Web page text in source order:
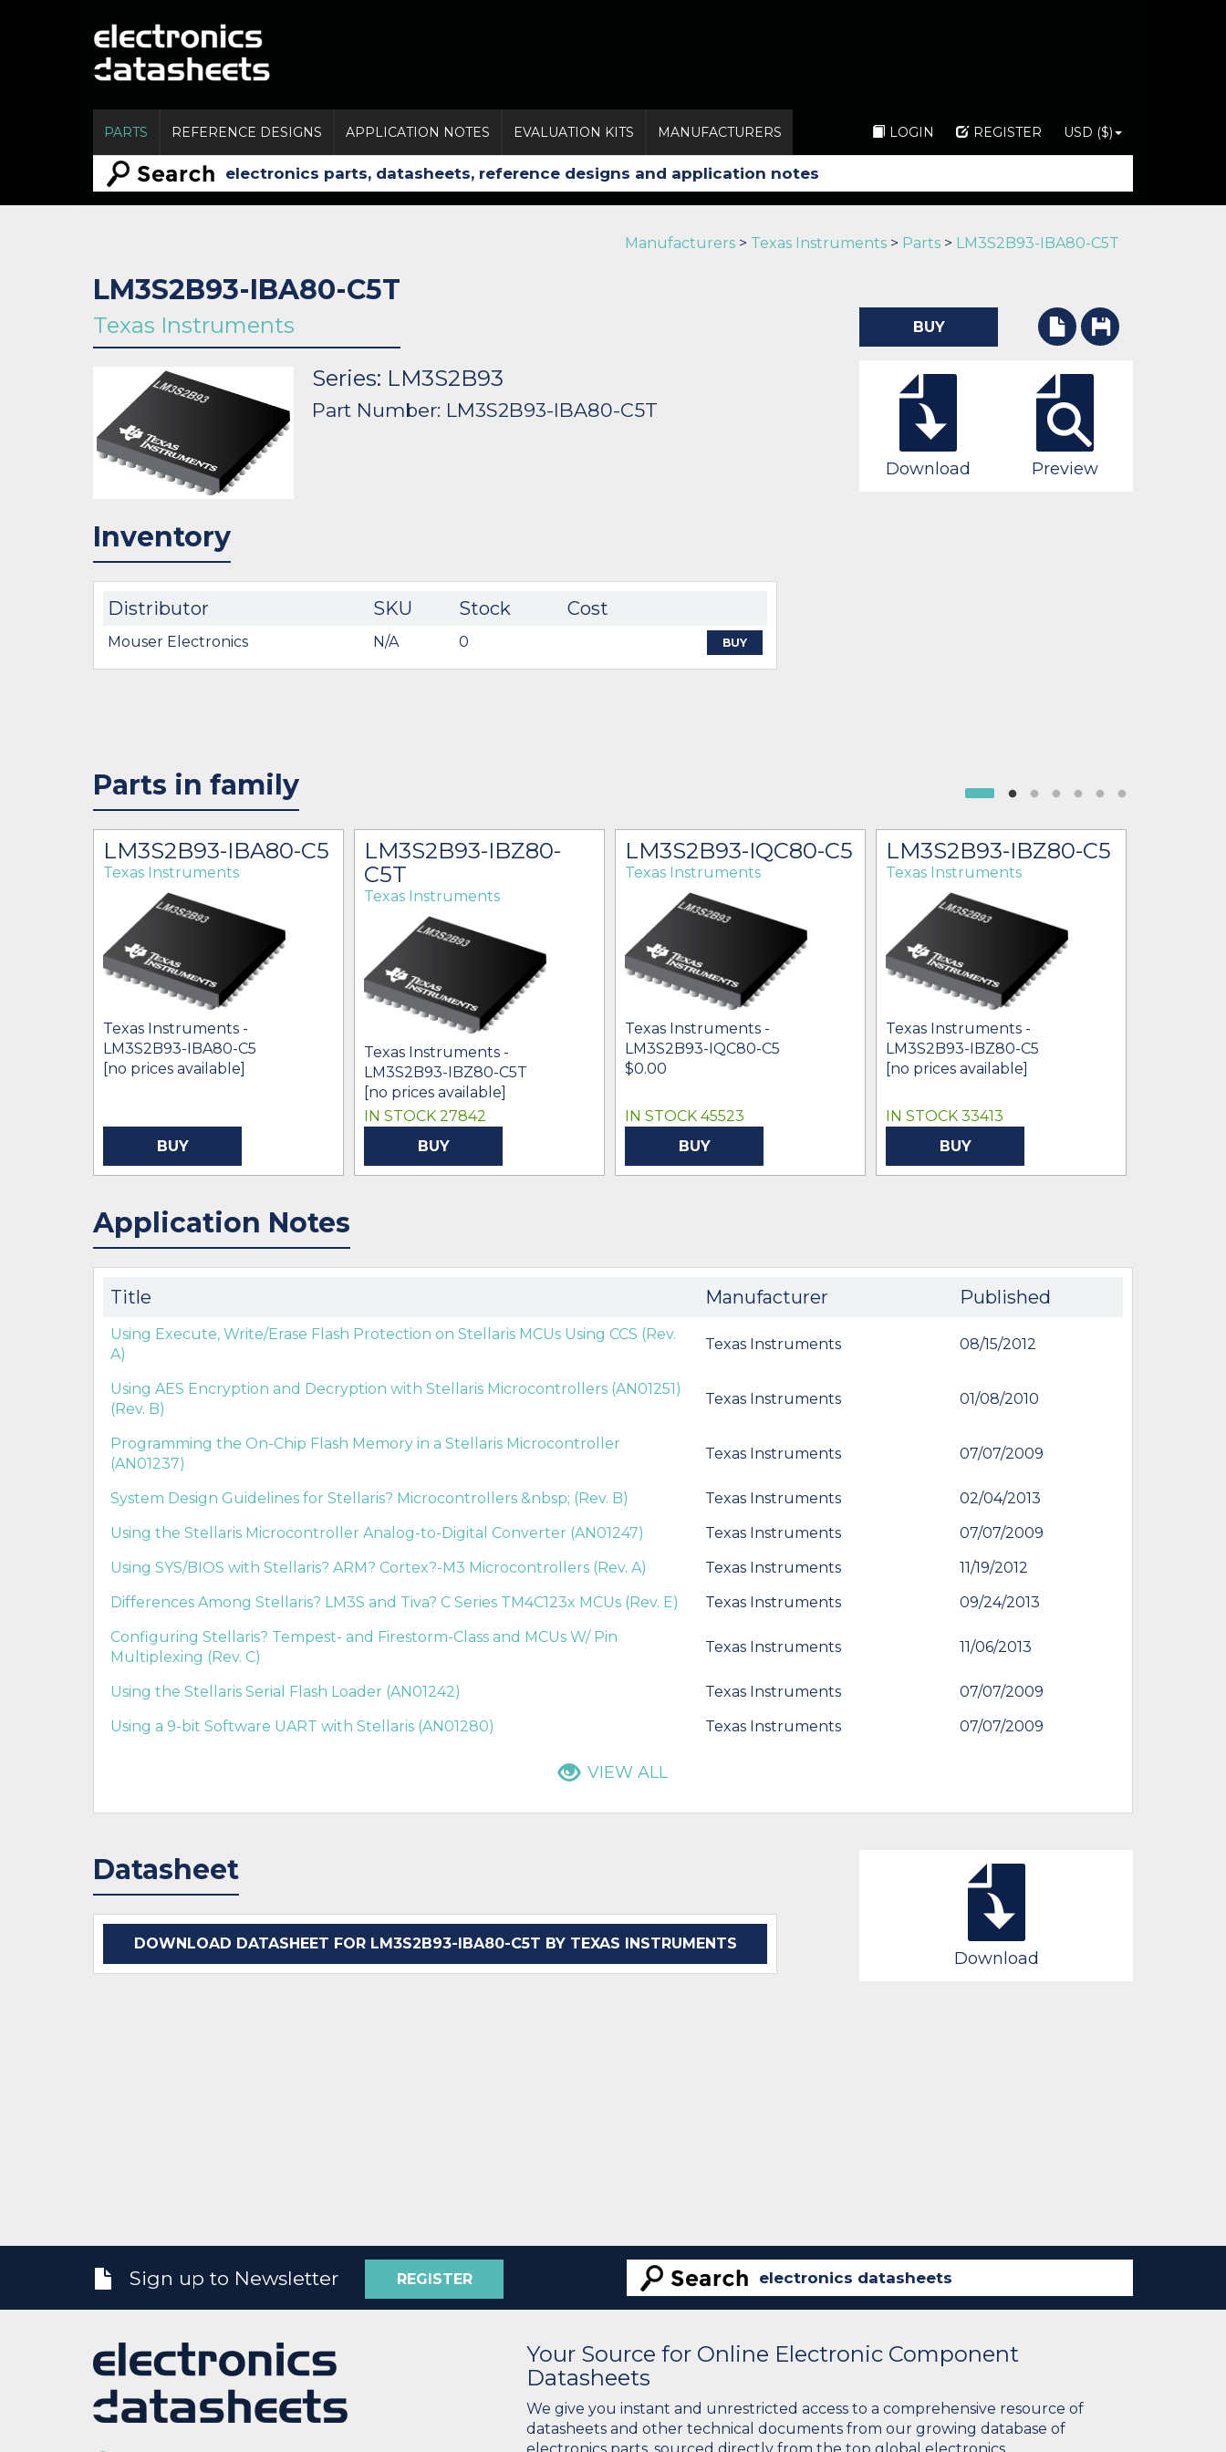
PARTS REFERENCE DESIGNS APPLICATION NOTES EVALUATION KITS MANUFACTURERS LOGIN REGISTER USD ($)
Manufacturers > Texas Instruments > Parts > LM3S2B93-IBA80-C5T
LM3S2B93-IBA80-C5T
Texas Instruments
Series: LM3S2B93
Part Number: LM3S2B93-IBA80-C5T
Inventory
Distributor SKU Stock Cost
Mouser Electronics N/A 0 BUY
BUY
Download Preview
Parts in family
LM3S2B93-IBA80-C5
Texas Instruments
Texas Instruments -
LM3S2B93-IBA80-C5
[no prices available]
BUY
LM3S2B93-IBZ80-
C5T
Texas Instruments
Texas Instruments -
LM3S2B93-IBZ80-C5T
[no prices available]
IN STOCK 27842
BUY
LM3S2B93-IQC80-C5
Texas Instruments
Texas Instruments -
LM3S2B93-IQC80-C5
$0.00
IN STOCK 45523
BUY
LM3S2B93-IBZ80-C5
Texas Instruments
Texas Instruments -
LM3S2B93-IBZ80-C5
[no prices available]
IN STOCK 33413
BUY
Application Notes
Title Manufacturer Published
Using Execute, Write/Erase Flash Protection on Stellaris MCUs Using CCS (Rev.
A)
Texas Instruments 08/15/2012
Using AES Encryption and Decryption with Stellaris Microcontrollers (AN01251)
(Rev. B)
Texas Instruments 01/08/2010
Programming the On-Chip Flash Memory in a Stellaris Microcontroller
(AN01237)
Texas Instruments 07/07/2009
System Design Guidelines for Stellaris? Microcontrollers &nbsp; (Rev. B) Texas Instruments
02/04/2013
Using the Stellaris Microcontroller Analog-to-Digital Converter (AN01247)
Texas Instruments
07/07/2009
Using SYS/BIOS with Stellaris? ARM? Cortex?-M3 Microcontrollers (Rev. A)
Texas Instruments
11/19/2012
Differences Among Stellaris? LM3S and Tiva? C Series TM4C123x MCUs (Rev. E)
Texas Instruments
09/24/2013
Configuring Stellaris? Tempest- and Firestorm-Class and MCUs W/ Pin
Multiplexing (Rev. C)
Texas Instruments 11/06/2013
Using the Stellaris Serial Flash Loader (AN01242) Texas Instruments
07/07/2009
Using a 9-bit Software UART with Stellaris (AN01280)
Texas Instruments 07/07/2009
VIEW ALL
Datasheet
DOWNLOAD DATASHEET FOR LM3S2B93-IBA80-C5T BY TEXAS INSTRUMENTS
Download
Sign up to Newsletter REGISTER
Your Source for Online Electronic Component
Datasheets
We give you instant and unrestricted access to a comprehensive resource of
datasheets and other technical documents from our growing database of